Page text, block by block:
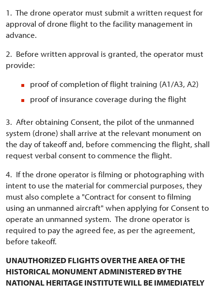
1. The drone operator must submit a written request for
approval of drone flight to the facility management in
advance.
2. Before written approval is granted, the operator must
provide:
proof of completion of flight training (A1/A3, A2)
proof of insurance coverage during the flight
3. After obtaining Consent, the pilot of the unmanned
system (drone) shall arrive at the relevant monument on
the day of takeoff and, before commencing the flight, shall
request verbal consent to commence the flight.
4. If the drone operator is filming or photographing with
intent to use the material for commercial purposes, they
must also complete a "Contract for consent to filming
using an unmanned aircraft" when applying for Consent to
operate an unmanned system. The drone operator is
required to pay the agreed fee, as per the agreement,
before takeoff.
UNAUTHORIZED FLIGHTS OVER THE AREA OF THE
HISTORICAL MONUMENT ADMINISTERED BY THE
NATIONAL HERITAGE INSTITUTE WILL BE IMMEDIATELY